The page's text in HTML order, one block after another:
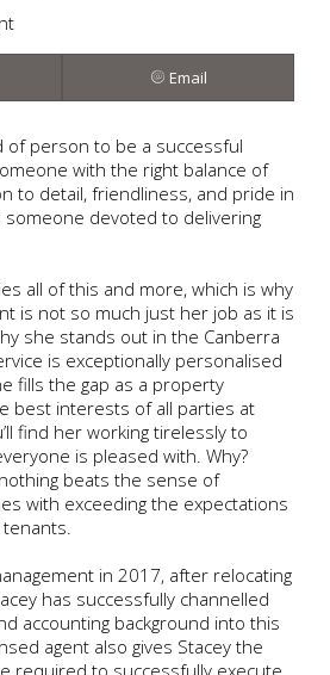
Email
of person to be a successful
with the right balance of
to detail, friendliness, and pride in
someone devoted to delivering
all of this and more, which is why
is not so much just her job as it is
she stands out in the Canberra
is exceptionally personalised
fills the gap as a property
best interests of all parties at
find her working tirelessly to
is pleased with. Why?
beats the sense of
with exceeding the expectations
in 2017, after relocating
has successfully channelled
accounting background into this
agent also gives Stacey the
required to successfully execute